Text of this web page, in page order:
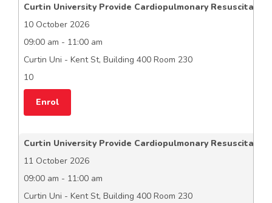
Curtin University Provide Cardiopulmonary Resuscitation
10 October 2026
09:00 am - 11:00 am
Curtin Uni - Kent St, Building 400 Room 230
10
Enrol
Curtin University Provide Cardiopulmonary Resuscitation
11 October 2026
09:00 am - 11:00 am
Curtin Uni - Kent St, Building 400 Room 230